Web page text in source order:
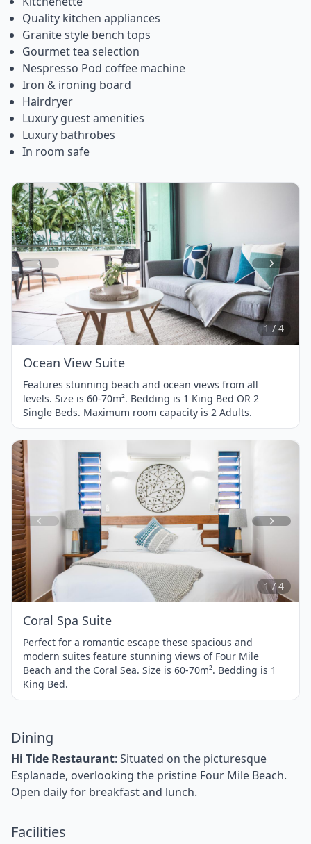
Quality kitchen appliances
Granite style bench tops
Gourmet tea selection
Nespresso Pod coffee machine
Iron & ironing board
Hairdryer
Luxury guest amenities
Luxury bathrobes
In room safe
Item
1
of
4
1 / 4
Ocean View Suite
Features stunning beach and ocean views from all
levels. Size is 60-70m². Bedding is 1 King Bed OR 2
Single Beds. Maximum room capacity is 2 Adults.
Item
1
of
4
1 / 4
Coral Spa Suite
Perfect for a romantic escape these spacious and
modern suites feature stunning views of Four Mile
Beach and the Coral Sea. Size is 60-70m². Bedding is 1
King Bed.
Dining
Hi Tide Restaurant: Situated on the picturesque
Esplanade, overlooking the pristine Four Mile Beach.
Open daily for breakfast and lunch.
Facilities